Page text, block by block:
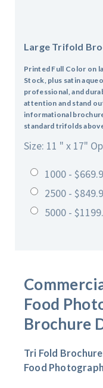
Large Trifold
Printed Full Color on
Stock, plus satin
professional, and
attention and stand
informational
standard trifolds
Size: 11 " x 17"
1000 -
2500 -
5000 -
Food
Brochure
Tri Fold
Food